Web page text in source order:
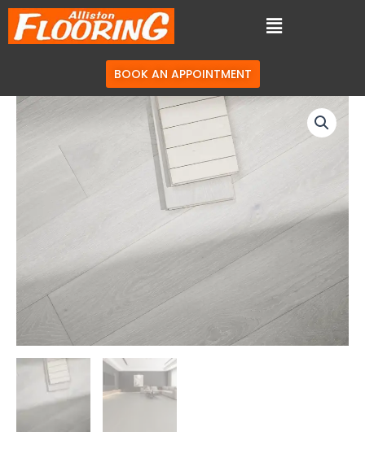
BOOK AN APPOINTMENT